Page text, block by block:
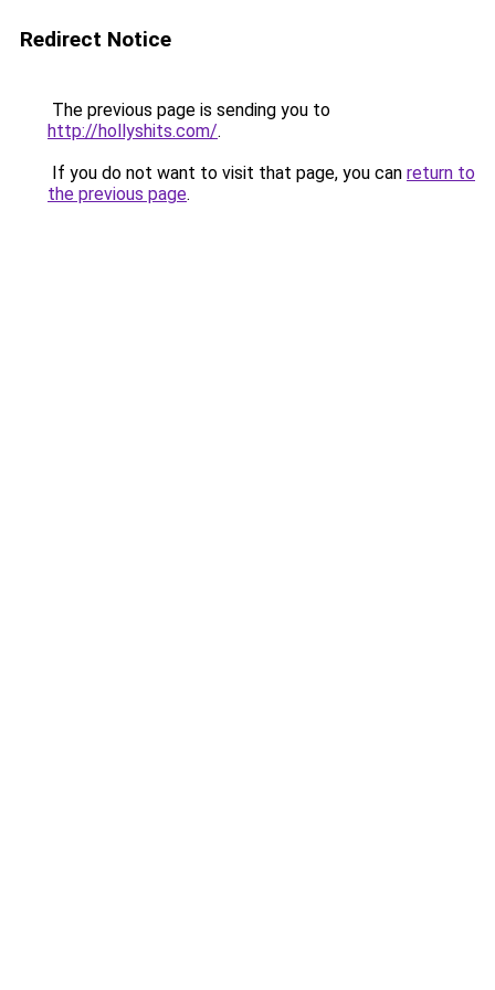
Redirect Notice
The previous page is sending you to
http://hollyshits.com/.
If you do not want to visit that page, you can return to
the previous page.